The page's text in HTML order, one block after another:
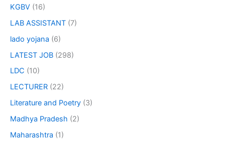
KGBV (16)
LAB ASSISTANT (7)
lado yojana (6)
LATEST JOB (298)
LDC (10)
LECTURER (22)
Literature and Poetry (3)
Madhya Pradesh (2)
Maharashtra (1)